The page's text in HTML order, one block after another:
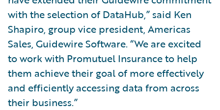
with the selection of DataHub,” said Ken
Shapiro, group vice president, Americas
Sales, Guidewire Software. “We are excited
to work with Promutuel Insurance to help
them achieve their goal of more effectively
and efficiently accessing data from across
their business.”